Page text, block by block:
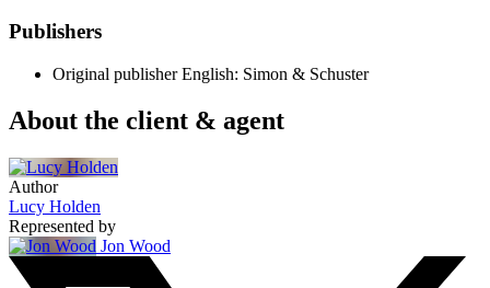
Publishers
Original publisher English: Simon & Schuster
About the client & agent
Author
Lucy Holden
Represented by
Jon Wood